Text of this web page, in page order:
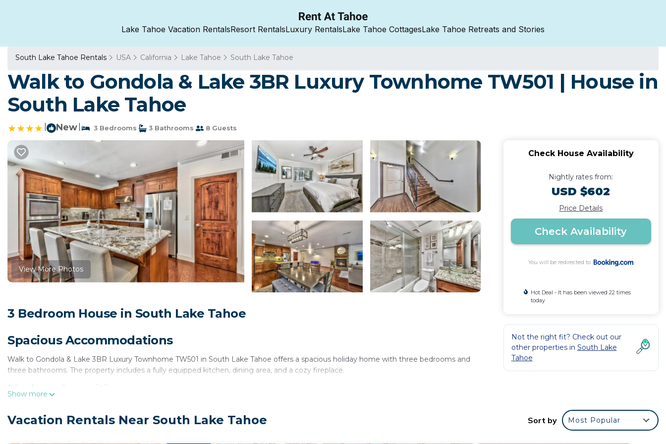
Lake Tahoe Vacation RentalsResort RentalsLuxury RentalsLake Tahoe CottagesLake Tahoe Retreats and Stories
South Lake Tahoe Rentals USA California Lake Tahoe South Lake Tahoe
Walk to Gondola & Lake 3BR Luxury Townhome TW501 | House in
South Lake Tahoe
New 3 Bedrooms 3 Bathrooms 8 Guests
View More Photos
3 Bedroom House in South Lake Tahoe
Spacious Accommodations
Walk to Gondola & Lake 3BR Luxury Townhome TW501 in South Lake Tahoe offers a spacious holiday home with three bedrooms and
three bathrooms. The property includes a fully equipped kitchen, dining area, and a cozy fireplace.
Modern Amenities
on-site private parking. The home features a private entrance and a fully equipped kitchen with modern appliances.
Show more
Check House Availability
Nightly rates from:
USD $602
Price Details
Check Availability
You will be redirected to
Hot Deal - It has been viewed 22 times
today
Not the right fit? Check out our
other properties in South Lake
Tahoe
Vacation Rentals Near South Lake Tahoe Sort by Most Popular